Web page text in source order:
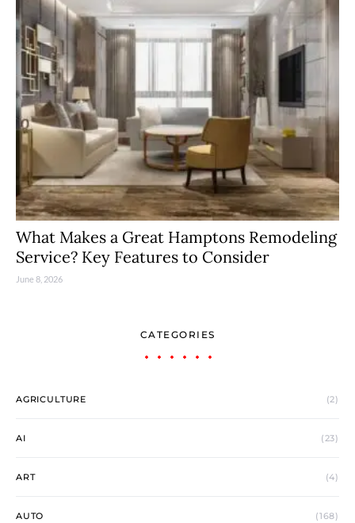
What Makes a Great Hamptons Remodeling
Service? Key Features to Consider
June 8, 2026
CATEGORIES
AGRICULTURE (2)
AI (23)
ART (4)
AUTO (168)